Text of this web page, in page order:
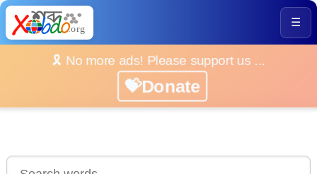
☰
🎗️ No more ads! Please support us ...
💝Donate